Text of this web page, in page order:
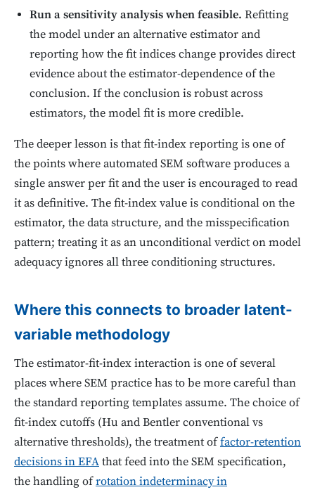
Run a sensitivity analysis when feasible. Refitting
the model under an alternative estimator and
reporting how the fit indices change provides direct
evidence about the estimator-dependence of the
conclusion. If the conclusion is robust across
estimators, the model fit is more credible.
The deeper lesson is that fit-index reporting is one of
the points where automated SEM software produces a
single answer per fit and the user is encouraged to read
it as definitive. The fit-index value is conditional on the
estimator, the data structure, and the misspecification
pattern; treating it as an unconditional verdict on model
adequacy ignores all three conditioning structures.
Where this connects to broader latent-
variable methodology
The estimator-fit-index interaction is one of several
places where SEM practice has to be more careful than
the standard reporting templates assume. The choice of
fit-index cutoffs (Hu and Bentler conventional vs
alternative thresholds), the treatment offactor-retention
decisions in EFAthat feed into the SEM specification,
the handling ofrotation indeterminacy in